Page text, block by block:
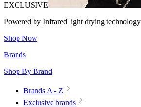
EXCLUSIVE
Powered by Infrared light drying technology
Shop Now
Brands
Shop By Brand
Brands A - Z
Exclusive brands